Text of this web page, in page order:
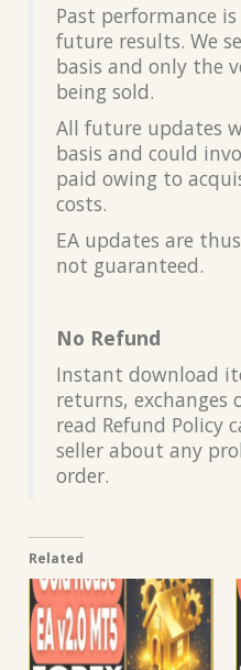
Past performance
future results. We
basis and only the
being sold.
All future updates
basis and could
paid owing to
costs.
EA updates are
not guaranteed.
No Refund
Instant download
returns, exchanges
read Refund Policy
seller about any
order.
Related